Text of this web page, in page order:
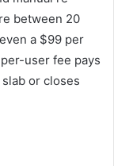
between 20
a $99 per
user fee pays
or closes